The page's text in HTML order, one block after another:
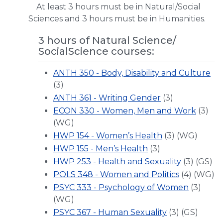
At least 3 hours must be in Natural/Social
Sciences and 3 hours must be in Humanities.
3 hours of Natural Science/
SocialScience courses:
ANTH 350 - Body, Disability and Culture
(3)
ANTH 361 - Writing Gender (3)
ECON 330 - Women, Men and Work (3)
(WG)
HWP 154 - Women’s Health (3) (WG)
HWP 155 - Men’s Health (3)
HWP 253 - Health and Sexuality (3) (GS)
POLS 348 - Women and Politics (4) (WG)
PSYC 333 - Psychology of Women (3)
(WG)
PSYC 367 - Human Sexuality (3) (GS)